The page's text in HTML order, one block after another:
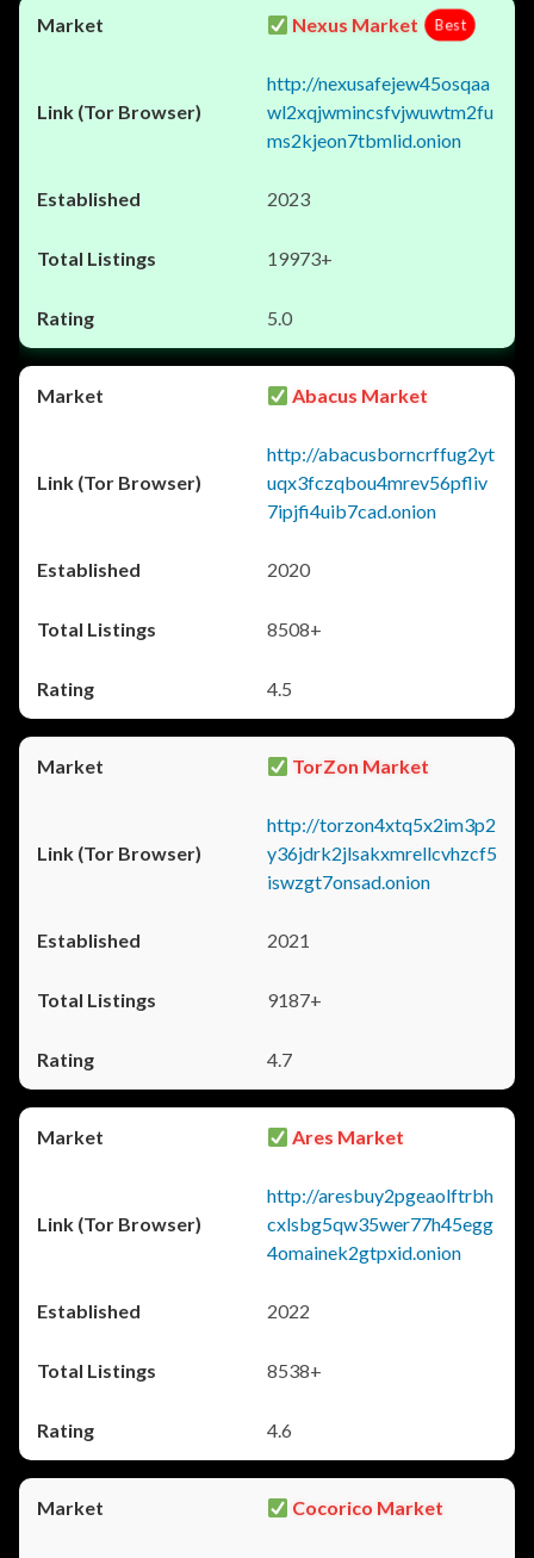
Nexus Market Best
http://nexusafejew45osqaa
wl2xqjwmincsfvjwuwtm2fu
ms2kjeon7tbmlid.onion
2023
19973+
5.0
Abacus Market
http://abacusborncrffug2yt
uqx3fczqbou4mrev56pfliv
7ipjfi4uib7cad.onion
2020
8508+
4.5
TorZon Market
http://torzon4xtq5x2im3p2
y36jdrk2jlsakxmrellcvhzcf5
iswzgt7onsad.onion
2021
9187+
4.7
Ares Market
http://aresbuy2pgeaolftrbh
cxlsbg5qw35wer77h45egg
4omainek2gtpxid.onion
2022
8538+
4.6
Cocorico Market